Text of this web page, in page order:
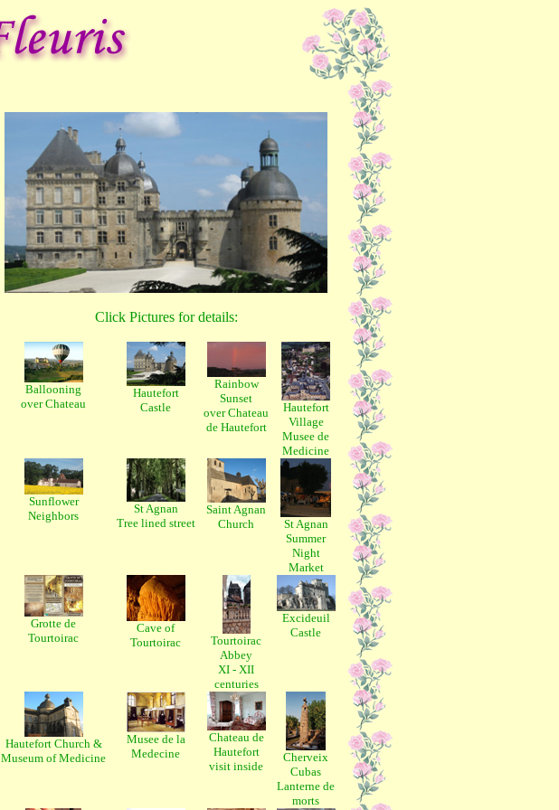
Click Pictures for details:
Ballooning
over Chateau
Hautefort
Castle
Rainbow
Sunset
over Chateau
de Hautefort
Hautefort
Village
Musee de
Medicine
Sunflower
Neighbors
St Agnan
Tree lined street
Saint Agnan
Church
St Agnan
Summer
Night
Market
Grotte de
Tourtoirac
Cave of
Tourtoirac
Tourtoirac
Abbey
XI - XII
centuries
Excideuil
Castle
Hautefort Church &
Museum of Medicine
Musee de la
Medecine
Chateau de
Hautefort
visit inside
Cherveix
Cubas
Lanterne de
morts